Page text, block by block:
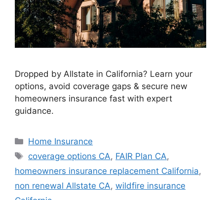
Dropped by Allstate in California? Learn your
options, avoid coverage gaps & secure new
homeowners insurance fast with expert
guidance.
Home Insurance
coverage options CA, FAIR Plan CA,
homeowners insurance replacement California,
non renewal Allstate CA, wildfire insurance